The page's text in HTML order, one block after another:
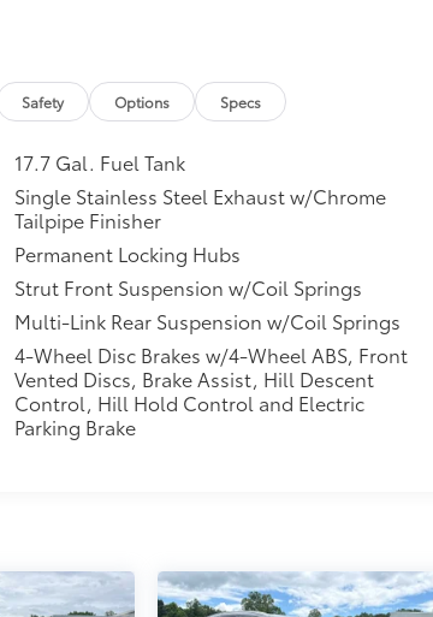
Safety Options Specs
17.7 Gal. Fuel Tank
Single Stainless Steel Exhaust w/Chrome
Tailpipe Finisher
Permanent Locking Hubs
Strut Front Suspension w/Coil Springs
Multi-Link Rear Suspension w/Coil Springs
4-Wheel Disc Brakes w/4-Wheel ABS, Front
Vented Discs, Brake Assist, Hill Descent
Control, Hill Hold Control and Electric
Parking Brake